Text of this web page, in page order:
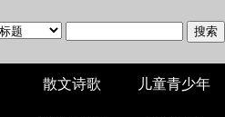
散文诗歌 儿童青少年